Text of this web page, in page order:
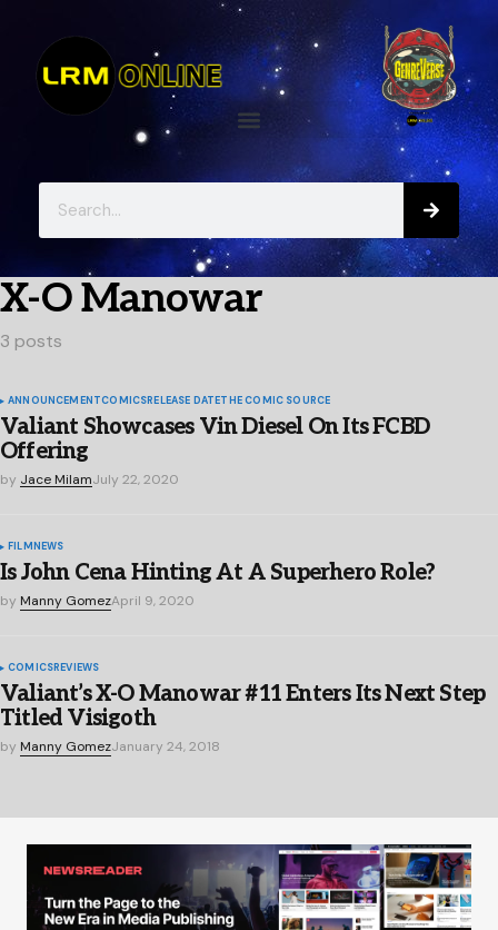
X-O Manowar
3 posts
ANNOUNCEMENTCOMICSRELEASE DATETHE COMIC SOURCE
Valiant Showcases Vin Diesel On Its FCBD
Offering
by Jace MilamJuly 22, 2020
FILM NEWS
Is John Cena Hinting At A Superhero Role?
by Manny GomezApril 9, 2020
COMICSREVIEWS
Valiant’s X-O Manowar #11 Enters Its Next Step
Titled Visigoth
by Manny GomezJanuary 24, 2018